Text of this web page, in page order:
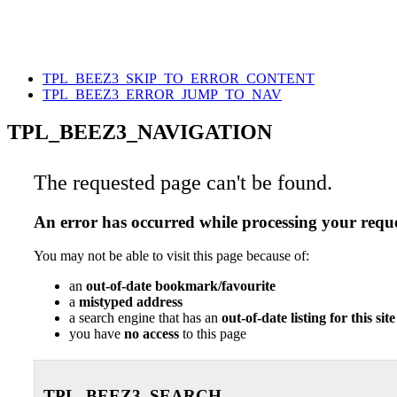
TPL_BEEZ3_SKIP_TO_ERROR_CONTENT
TPL_BEEZ3_ERROR_JUMP_TO_NAV
TPL_BEEZ3_NAVIGATION
The requested page can't be found.
An error has occurred while processing your
You may not be able to visit this page because of:
an out-of-date bookmark/favourite
a mistyped address
a search engine that has an out-of-date listing for this site
you have no access to this page